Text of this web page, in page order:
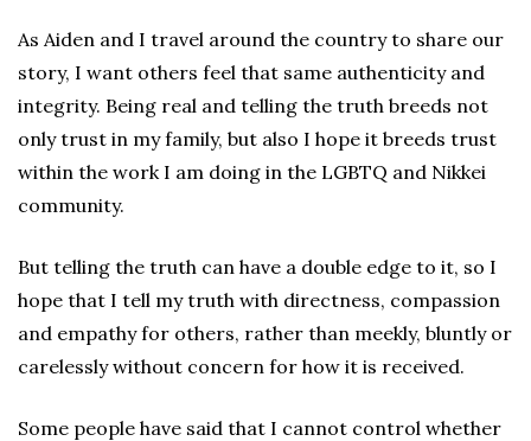
As Aiden and I travel around the country to share our
story, I want others feel that same authenticity and
integrity. Being real and telling the truth breeds not
only trust in my family, but also I hope it breeds trust
within the work I am doing in the LGBTQ and Nikkei
community.
But telling the truth can have a double edge to it, so I
hope that I tell my truth with directness, compassion
and empathy for others, rather than meekly, bluntly or
carelessly without concern for how it is received.
Some people have said that I cannot control whether